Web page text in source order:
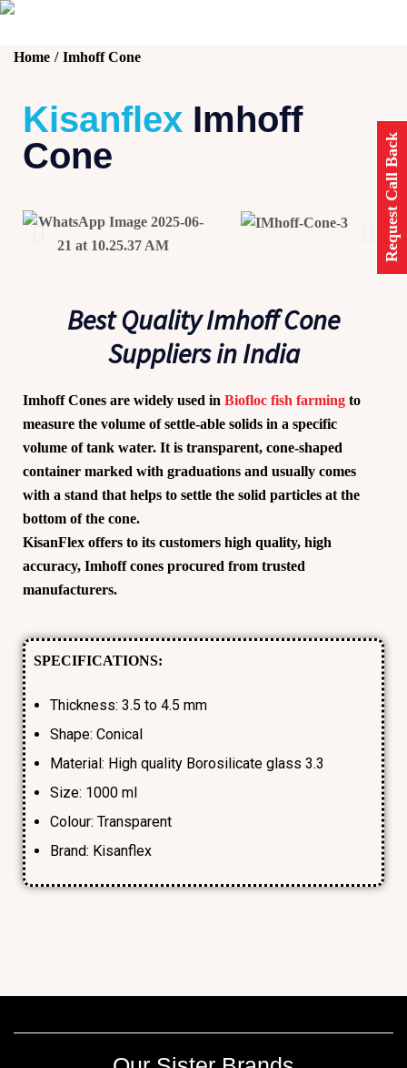
Home Imhoff Cone
Kisanflex Imhoff
Cone
Best Quality Imhoff Cone
Suppliers in India
Imhoff Cones are widely used in Biofloc fish farming to
measure the volume of settle-able solids in a specific
volume of tank water. It is transparent, cone-shaped
container marked with graduations and usually comes
with a stand that helps to settle the solid particles at the
bottom of the cone.
KisanFlex offers to its customers high quality, high
accuracy, Imhoff cones procured from trusted
manufacturers.
SPECIFICATIONS:
Thickness: 3.5 to 4.5 mm
Shape: Conical
Material: High quality Borosilicate glass 3.3
Size: 1000 ml
Colour: Transparent
Brand: Kisanflex
Request Call Back